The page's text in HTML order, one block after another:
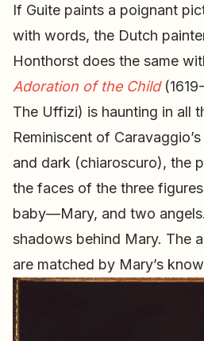
If Guite paints a poignant
with words, the Dutch
Honthorst does the same
Adoration of the Child
The Uffizi) is haunting in all
Reminiscent of
and dark (chiaroscuro), the
the faces of the three
baby—Mary, and two
shadows behind Mary. The
are matched by Mary’s